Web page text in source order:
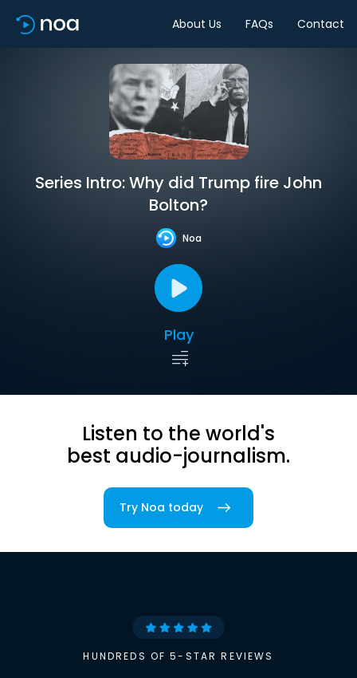
About Us FAQs Contact
Series Intro: Why did Trump fire John
Bolton?
Noa
Play
Listen to the world's
best audio-journalism.
Try Noa today
HUNDREDS OF 5-STAR REVIEWS